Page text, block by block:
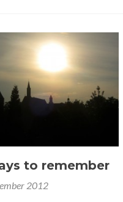
to remember
2012